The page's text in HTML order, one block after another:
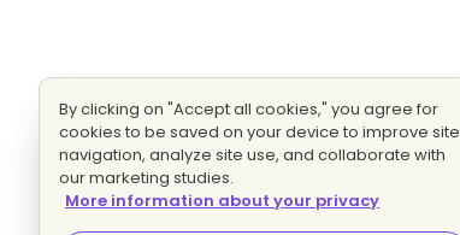
By clicking on "Accept all cookies," you agree for
cookies to be saved on your device to improve site
navigation, analyze site use, and collaborate with
our marketing studies.
More information about your privacy